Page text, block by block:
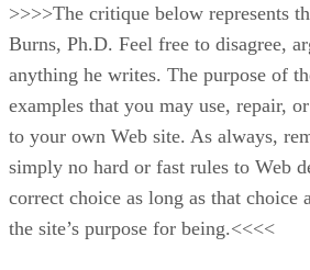
>>>>The critique below represents
Burns, Ph.D. Feel free to disagree,
anything he writes. The purpose of
examples that you may use, repair,
to your own Web site. As always,
simply no hard or fast rules to Web
correct choice as long as that choice
the site’s purpose for being.<<<<